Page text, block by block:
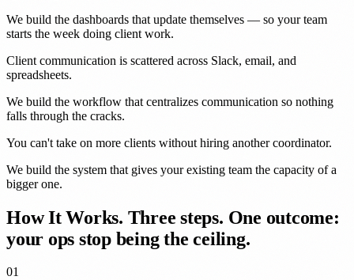
We build the dashboards that update themselves — so your team
starts the week doing client work.
Client communication is scattered across Slack, email, and
spreadsheets.
We build the workflow that centralizes communication so nothing
falls through the cracks.
You can't take on more clients without hiring another coordinator.
We build the system that gives your existing team the capacity of a
bigger one.
How It Works. Three steps. One outcome:
your ops stop being the ceiling.
01